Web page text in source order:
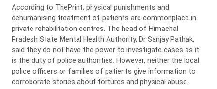
According to ThePrint, physical punishments and
dehumanising treatment of patients are commonplace in
private rehabilitation centres. The head of Himachal
Pradesh State Mental Health Authority, Dr Sanjay Pathak,
said they do not have the power to investigate cases as it
is the duty of police authorities. However, neither the local
police officers or families of patients give information to
corroborate stories about tortures and physical abuse.